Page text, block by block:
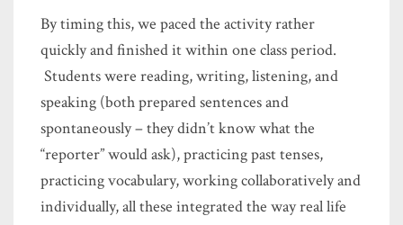
By timing this, we paced the activity rather
quickly and finished it within one class period.
Students were reading, writing, listening, and
speaking (both prepared sentences and
spontaneously – they didn’t know what the
“reporter” would ask), practicing past tenses,
practicing vocabulary, working collaboratively and
individually, all these integrated the way real life